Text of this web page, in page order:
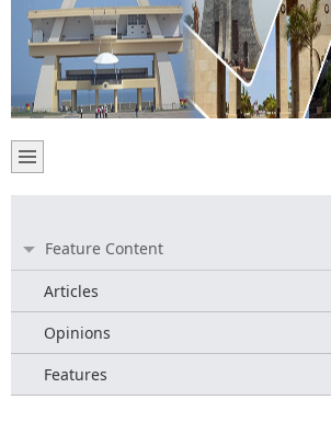
Feature Content
Articles
Opinions
Features